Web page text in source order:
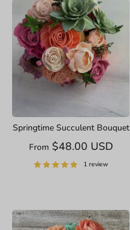
Springtime Succulent Bouquet
From $48.00 USD
1 review